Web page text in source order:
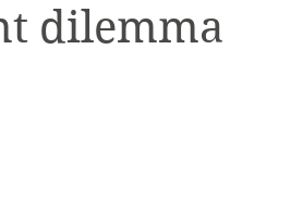
dilemma